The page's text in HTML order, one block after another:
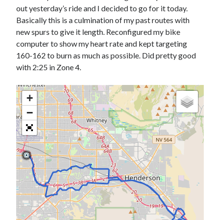
'Shadow'
2021 Trek Domane SL6
55,024.5 miles
2009 Trek 6000
3,918.6 miles
Reading
Books read in 2024
0
Pages read in 2024
0
Lifetime books read
252
Lifetime pages read
95,143
Archive
August 2026
out yesterday’s ride and I decided to go for it today.
Basically this is a culmination of my past routes with
new spurs to give it length. Reconfigured my bike
computer to show my heart rate and kept targeting
160-162 to burn as much as possible. Did pretty good
with 2:25 in Zone 4.
+
−